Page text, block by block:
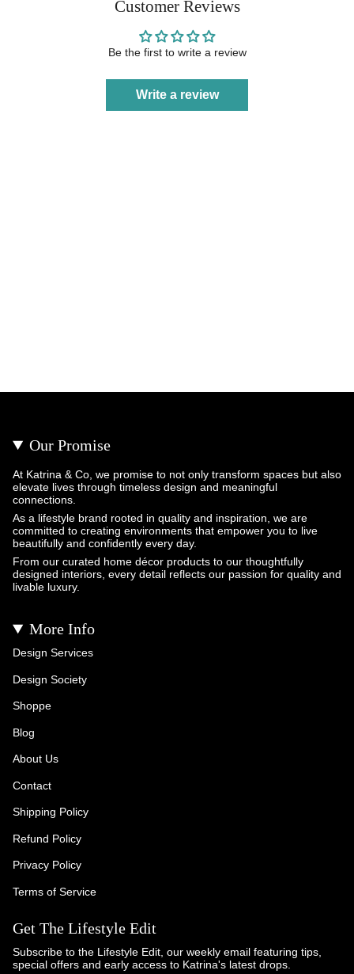
Customer Reviews
Be the first to write a review
Write a review
Our Promise
At Katrina & Co, we promise to not only transform spaces but also
elevate lives through timeless design and meaningful
connections.
As a lifestyle brand rooted in quality and inspiration, we are
committed to creating environments that empower you to live
beautifully and confidently every day.
From our curated home décor products to our thoughtfully
designed interiors, every detail reflects our passion for quality and
livable luxury.
More Info
Design Services
Design Society
Shoppe
Blog
About Us
Contact
Shipping Policy
Refund Policy
Privacy Policy
Terms of Service
Get The Lifestyle Edit
Subscribe to the Lifestyle Edit, our weekly email featuring tips,
special offers and early access to Katrina's latest drops.